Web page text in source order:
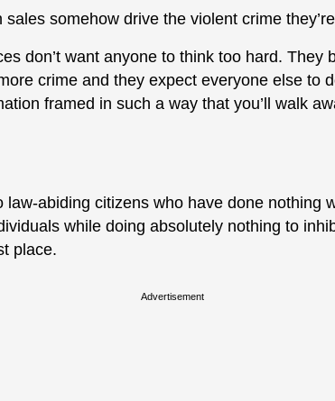
somehow drive the violent crime
don’t want anyone to think too hard. They
crime and they expect everyone else to
framed in such a way that you’ll walk
law-abiding citizens who have done nothing
while doing absolutely nothing to
place.
Advertisement